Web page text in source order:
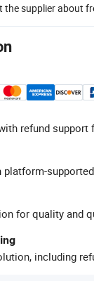
the supplier about
refund support
for quality and
including